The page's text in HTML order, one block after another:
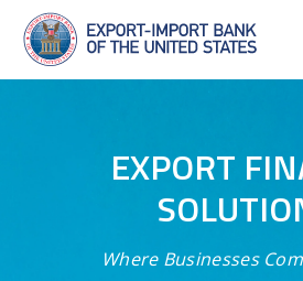
Skip
Navigation
EXPORT
Where Businesses